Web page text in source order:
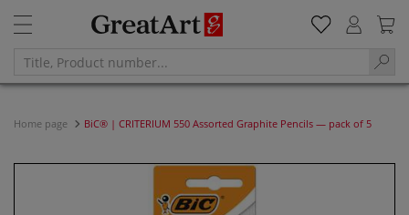
Home page BiC® | CRITERIUM 550 Assorted Graphite Pencils — pack of 5